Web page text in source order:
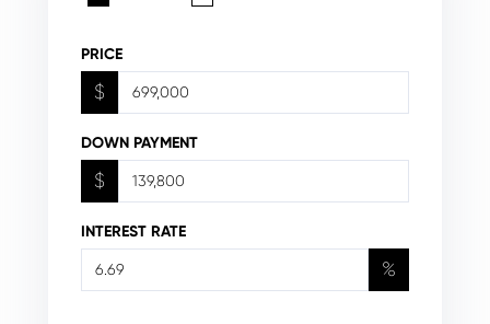
PRICE
$
DOWN PAYMENT
$
INTEREST RATE
%